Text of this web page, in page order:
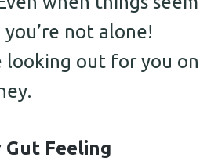
not alone!
looking out for you on
Gut Feeling